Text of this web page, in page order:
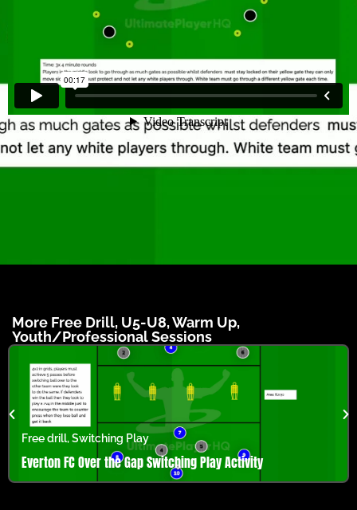
More Free Drill, U5-U8,Warm Up,
Youth/ProfessionalSessions
Free drill,Switching Play
Everton FC Over the Gap Switching Play Activity